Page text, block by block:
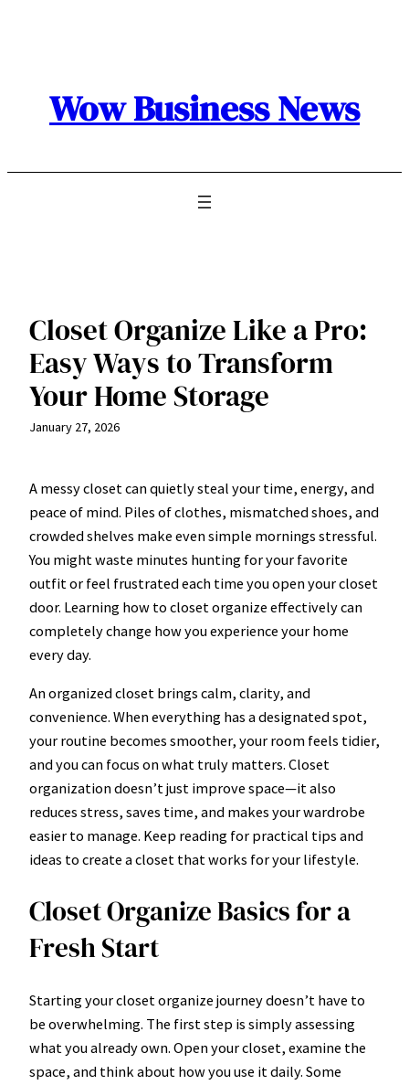
Wow Business News
Closet Organize Like a Pro:
Easy Ways to Transform
Your Home Storage
January 27, 2026
A messy closet can quietly steal your time, energy, and
peace of mind. Piles of clothes, mismatched shoes, and
crowded shelves make even simple mornings stressful.
You might waste minutes hunting for your favorite
outfit or feel frustrated each time you open your closet
door. Learning how to closet organize effectively can
completely change how you experience your home
every day.
An organized closet brings calm, clarity, and
convenience. When everything has a designated spot,
your routine becomes smoother, your room feels tidier,
and you can focus on what truly matters. Closet
organization doesn’t just improve space—it also
reduces stress, saves time, and makes your wardrobe
easier to manage. Keep reading for practical tips and
ideas to create a closet that works for your lifestyle.
Closet Organize Basics for a
Fresh Start
Starting your closet organize journey doesn’t have to
be overwhelming. The first step is simply assessing
what you already own. Open your closet, examine the
space, and think about how you use it daily. Some